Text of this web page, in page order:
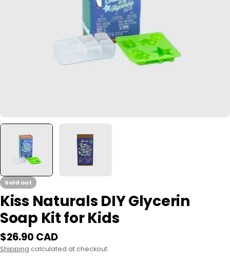
Sold out
Kiss Naturals DIY Glycerin
Soap Kit for Kids
Regular
price
$26.90 CAD
Shipping calculated at checkout.